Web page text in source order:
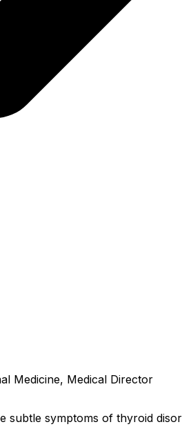
Medicine, Medical Director
symptoms of thyroid